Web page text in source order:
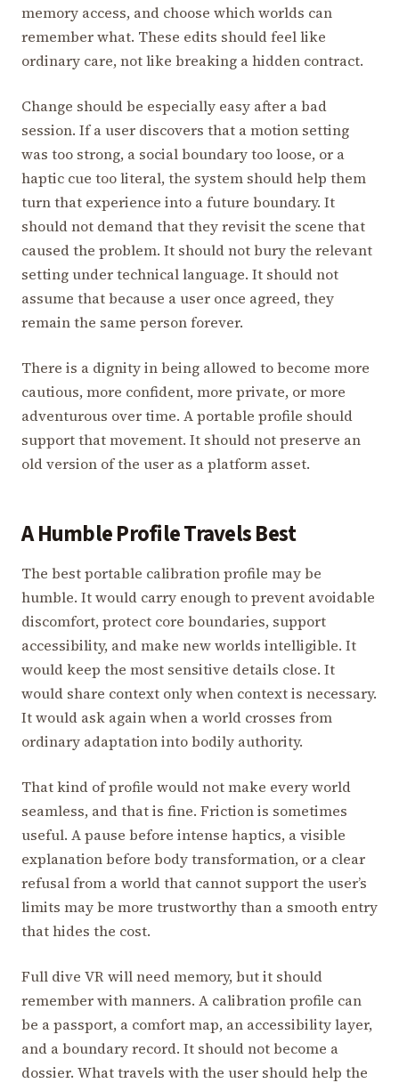
memory access, and choose which worlds can
remember what. These edits should feel like
ordinary care, not like breaking a hidden contract.
Change should be especially easy after a bad
session. If a user discovers that a motion setting
was too strong, a social boundary too loose, or a
haptic cue too literal, the system should help them
turn that experience into a future boundary. It
should not demand that they revisit the scene that
caused the problem. It should not bury the relevant
setting under technical language. It should not
assume that because a user once agreed, they
remain the same person forever.
There is a dignity in being allowed to become more
cautious, more confident, more private, or more
adventurous over time. A portable profile should
support that movement. It should not preserve an
old version of the user as a platform asset.
A Humble Profile Travels Best
The best portable calibration profile may be
humble. It would carry enough to prevent avoidable
discomfort, protect core boundaries, support
accessibility, and make new worlds intelligible. It
would keep the most sensitive details close. It
would share context only when context is necessary.
It would ask again when a world crosses from
ordinary adaptation into bodily authority.
That kind of profile would not make every world
seamless, and that is fine. Friction is sometimes
useful. A pause before intense haptics, a visible
explanation before body transformation, or a clear
refusal from a world that cannot support the user’s
limits may be more trustworthy than a smooth entry
that hides the cost.
Full dive VR will need memory, but it should
remember with manners. A calibration profile can
be a passport, a comfort map, an accessibility layer,
and a boundary record. It should not become a
dossier. What travels with the user should help the